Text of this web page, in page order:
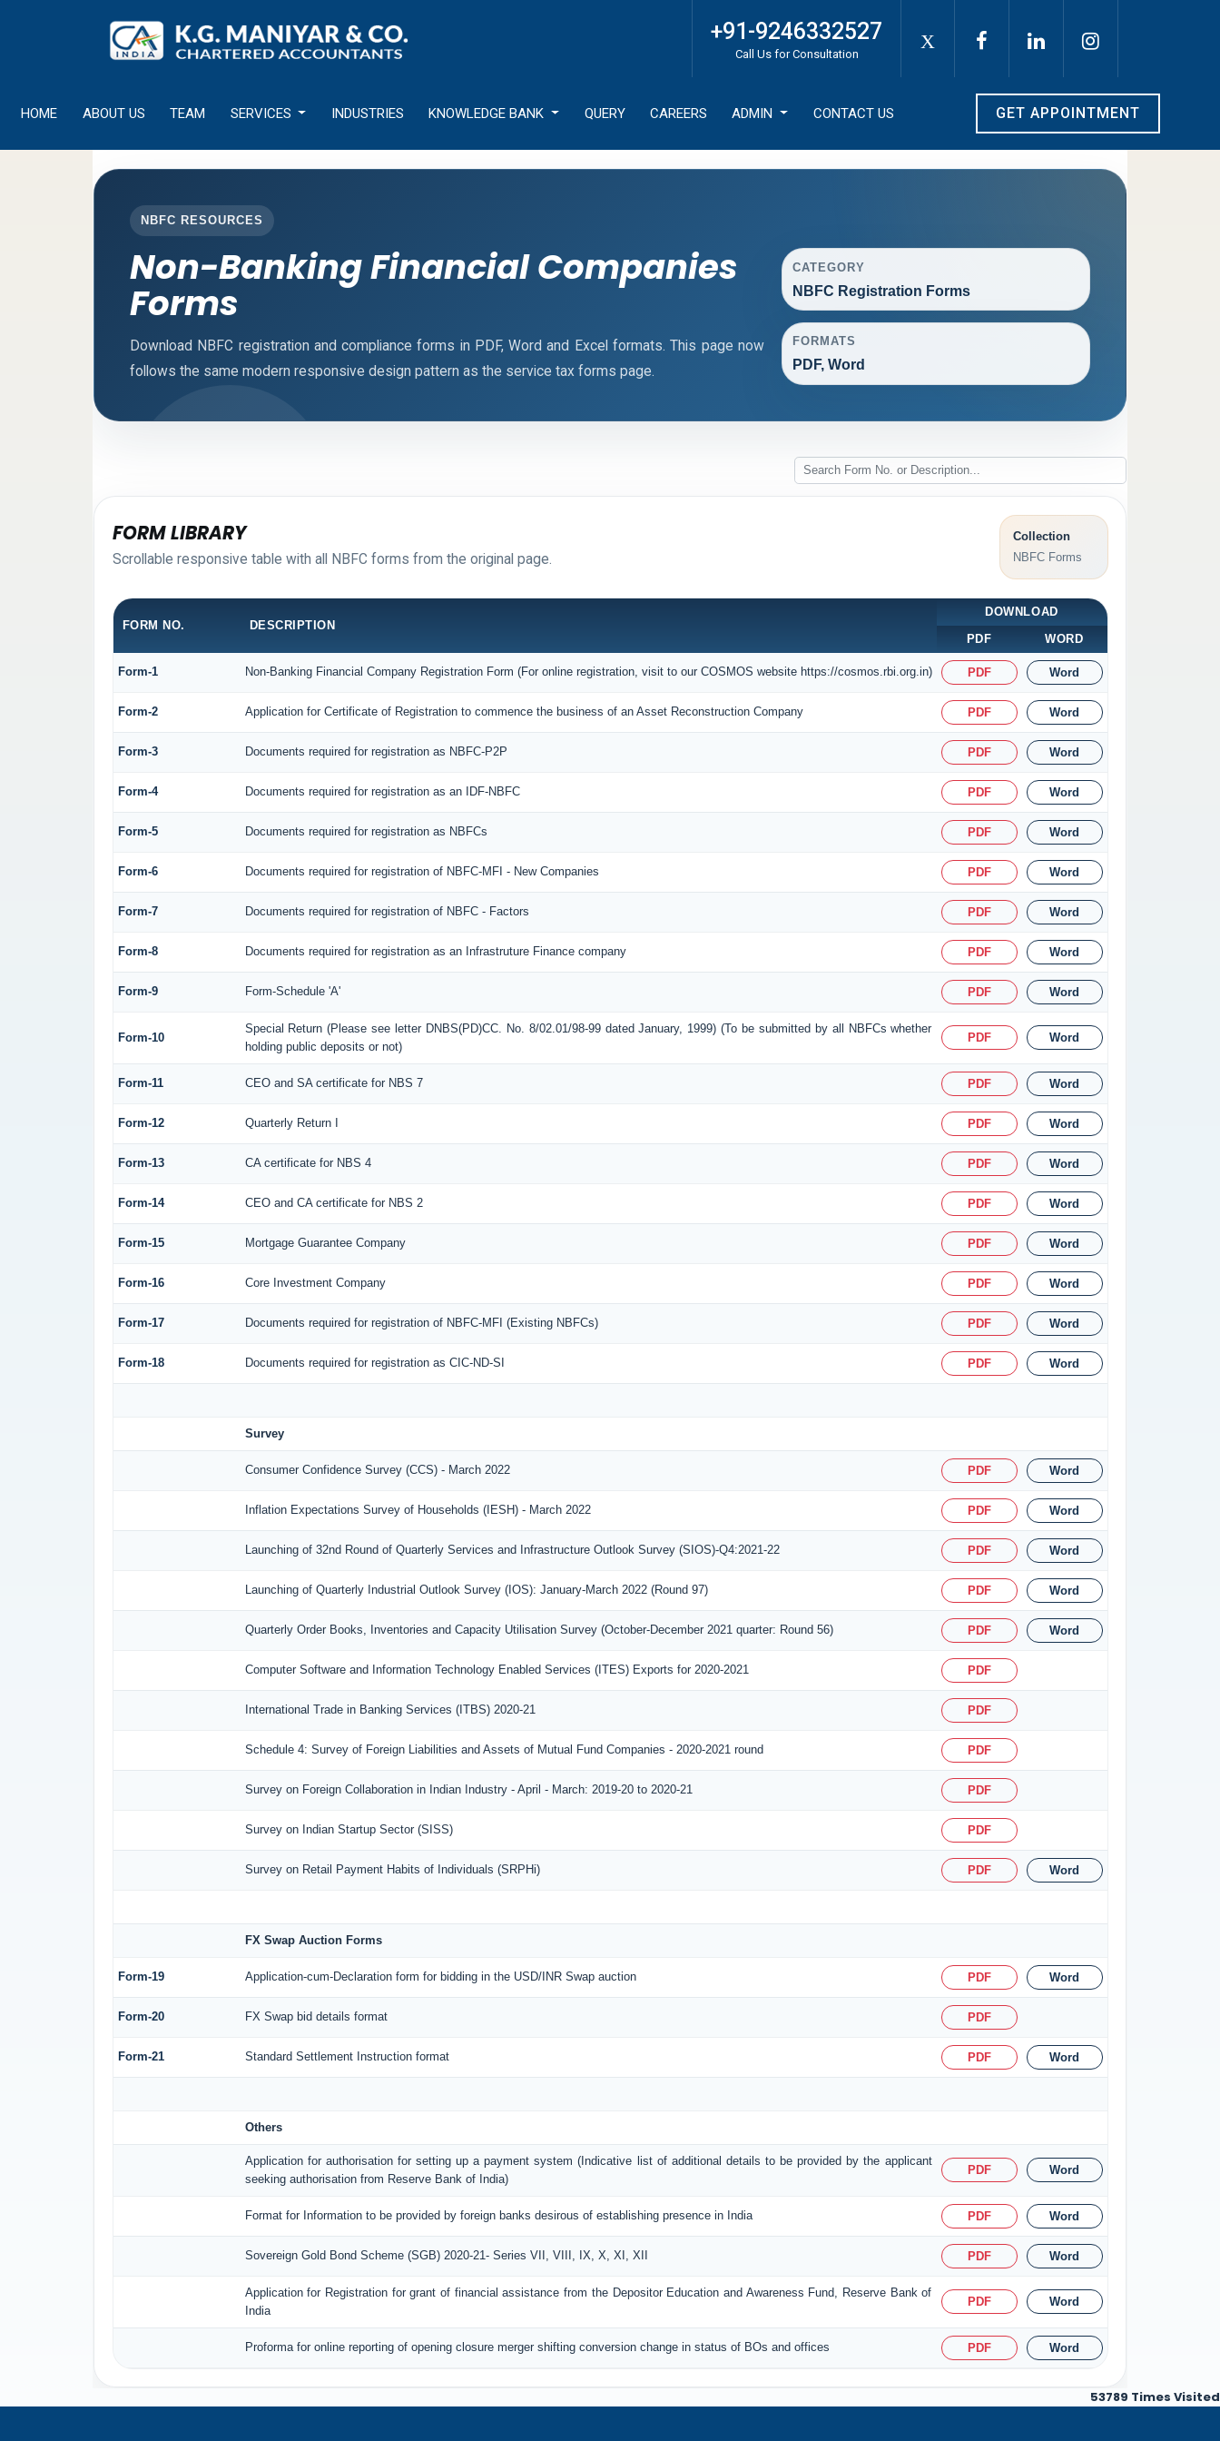
+91-9246332527
Call Us for Consultation
X
HOME ABOUT US TEAM SERVICES INDUSTRIES KNOWLEDGE BANK QUERY CAREERS ADMIN CONTACT US GET APPOINTMENT
NBFC RESOURCES
Non-Banking Financial Companies
Forms
Download NBFC registration and compliance forms in PDF, Word and Excel formats. This page now
follows the same modern responsive design pattern as the service tax forms page.
CATEGORY
NBFC Registration Forms
FORMATS
PDF, Word
FORM LIBRARY
Scrollable responsive table with all NBFC forms from the original page.
Collection
NBFC Forms
FORM NO. DESCRIPTION
DOWNLOAD
PDF
WORD
Form-1 Non-Banking Financial Company Registration Form (For online registration, visit to our COSMOS website https://cosmos.rbi.org.in) PDF Word
Form-2 Application for Certificate of Registration to commence the business of an Asset Reconstruction Company PDF Word
Form-3 Documents required for registration as NBFC-P2P PDF Word
Form-4 Documents required for registration as an IDF-NBFC PDF Word
Form-5 Documents required for registration as NBFCs PDF Word
Form-6 Documents required for registration of NBFC-MFI - New Companies PDF Word
Form-7 Documents required for registration of NBFC - Factors PDF Word
Form-8 Documents required for registration as an Infrastruture Finance company PDF Word
Form-9 Form-Schedule 'A' PDF Word
Form-10
Special Return (Please see letter DNBS(PD)CC. No. 8/02.01/98-99 dated January, 1999) (To be submitted by all NBFCs whether
holding public deposits or not)
PDF Word
Form-11 CEO and SA certificate for NBS 7 PDF Word
Form-12 Quarterly Return I PDF Word
Form-13 CA certificate for NBS 4 PDF Word
Form-14 CEO and CA certificate for NBS 2 PDF Word
Form-15 Mortgage Guarantee Company PDF Word
Form-16 Core Investment Company PDF Word
Form-17 Documents required for registration of NBFC-MFI (Existing NBFCs) PDF Word
Form-18 Documents required for registration as CIC-ND-SI PDF Word
Survey
Consumer Confidence Survey (CCS) - March 2022 PDF Word
Inflation Expectations Survey of Households (IESH) - March 2022 PDF Word
Launching of 32nd Round of Quarterly Services and Infrastructure Outlook Survey (SIOS)-Q4:2021-22 PDF Word
Launching of Quarterly Industrial Outlook Survey (IOS): January-March 2022 (Round 97) PDF Word
Quarterly Order Books, Inventories and Capacity Utilisation Survey (October-December 2021 quarter: Round 56) PDF Word
Computer Software and Information Technology Enabled Services (ITES) Exports for 2020-2021 PDF
International Trade in Banking Services (ITBS) 2020-21 PDF
Schedule 4: Survey of Foreign Liabilities and Assets of Mutual Fund Companies - 2020-2021 round PDF
Survey on Foreign Collaboration in Indian Industry - April - March: 2019-20 to 2020-21 PDF
Survey on Indian Startup Sector (SISS) PDF
Survey on Retail Payment Habits of Individuals (SRPHi) PDF Word
FX Swap Auction Forms
Form-19 Application-cum-Declaration form for bidding in the USD/INR Swap auction PDF Word
Form-20 FX Swap bid details format PDF
Form-21 Standard Settlement Instruction format PDF Word
Others
Application for authorisation for setting up a payment system (Indicative list of additional details to be provided by the applicant
seeking authorisation from Reserve Bank of India)
PDF Word
Format for Information to be provided by foreign banks desirous of establishing presence in India PDF Word
Sovereign Gold Bond Scheme (SGB) 2020-21- Series VII, VIII, IX, X, XI, XII PDF Word
Application for Registration for grant of financial assistance from the Depositor Education and Awareness Fund, Reserve Bank of
India
PDF Word
Proforma for online reporting of opening closure merger shifting conversion change in status of BOs and offices PDF Word
53789 Times Visited